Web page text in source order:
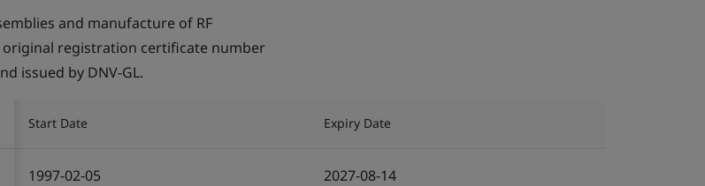
and manufacture of RF
original registration certificate number
issued by DNV-GL.
Start Date Expiry Date
1997-02-05 2027-08-14